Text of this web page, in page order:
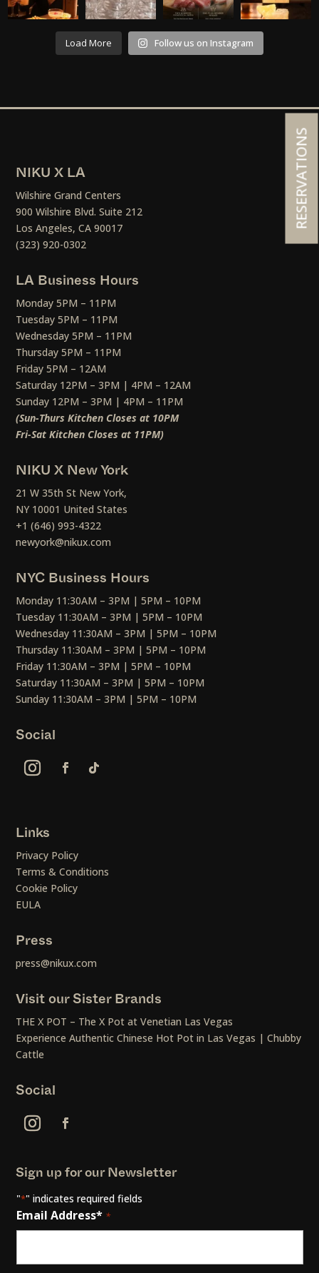
Load More Follow us on Instagram
NIKU X LA
Wilshire Grand Centers
900 Wilshire Blvd. Suite 212
Los Angeles, CA 90017
(323) 920-0302
LA Business Hours
Monday 5PM – 11PM
Tuesday 5PM – 11PM
Wednesday 5PM – 11PM
Thursday 5PM – 11PM
Friday 5PM – 12AM
Saturday 12PM – 3PM | 4PM – 12AM
Sunday 12PM – 3PM | 4PM – 11PM
(Sun-Thurs Kitchen Closes at 10PM
Fri-Sat Kitchen Closes at 11PM)
NIKU X New York
21 W 35th St New York,
NY 10001 United States
+1 (646) 993-4322
newyork@nikux.com
NYC Business Hours
Monday 11:30AM – 3PM | 5PM – 10PM
Tuesday 11:30AM – 3PM | 5PM – 10PM
Wednesday 11:30AM – 3PM | 5PM – 10PM
Thursday 11:30AM – 3PM | 5PM – 10PM
Friday 11:30AM – 3PM | 5PM – 10PM
Saturday 11:30AM – 3PM | 5PM – 10PM
Sunday 11:30AM – 3PM | 5PM – 10PM
Social
Links
Privacy Policy
Terms & Conditions
Cookie Policy
EULA
Press
press@nikux.com
Visit our Sister Brands
THE X POT – The X Pot at Venetian Las Vegas
Experience Authentic Chinese Hot Pot in Las Vegas | Chubby
Cattle
Social
Sign up for our Newsletter
"*" indicates required fields
Email Address* *
RESERVATIONS